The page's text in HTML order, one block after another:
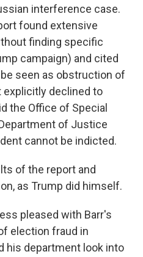
interference case.
found extensive
finding specific
campaign) and cited
seen as obstruction of
declined to
the Office of Special
of Justice
cannot be indicted.
of the report and
as Trump did himself.
pleased with Barr's
election fraud in
his department look into